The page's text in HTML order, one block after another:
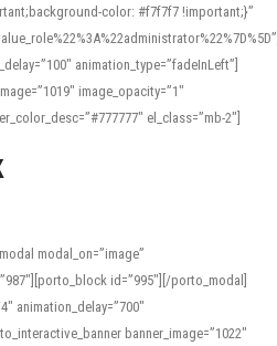
color: #f7f7f7 !important;}”
animation_type=”fadeInLeft”]
image_opacity=”1″
el_class=”mb-2″]
pronunciation is essential. Online
For quick reference, many users turn to
definitions, listen to native
scripts that clarify stress patterns and
examples and phonetic notes that show
modal_on=”image”
id=”995″][/porto_modal]
animation_delay=”700″
banner_image=”1022″